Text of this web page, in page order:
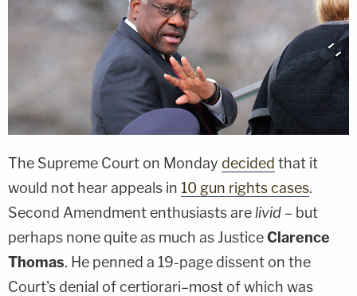
The Supreme Court on Monday decided that it
would not hear appeals in 10 gun rights cases.
Second Amendment enthusiasts are livid – but
perhaps none quite as much as JusticeClarence
Thomas. He penned a 19-page dissent on the
Court's denial of certiorari–most of which was